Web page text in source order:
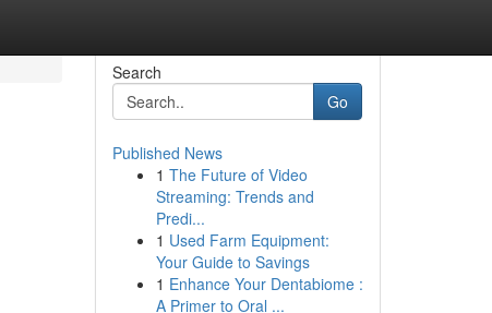
Search
Go
Published News
1 The Future of Video
Streaming: Trends and
Predi...
1 Used Farm Equipment:
Your Guide to Savings
1 Enhance Your Dentabiome :
A Primer to Oral ...